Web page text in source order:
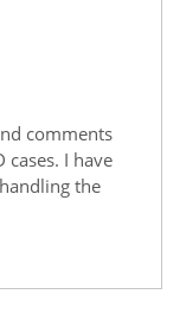
I have
the